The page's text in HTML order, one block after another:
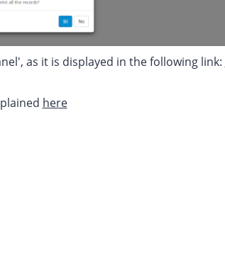
as it is displayed in the following link:
here